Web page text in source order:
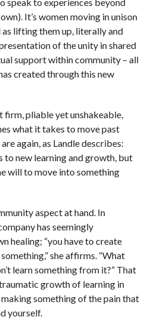
It’s women moving in unison
lifting them up, literally and
of the unity in shared
support within community – all
created through this new
firm, pliable yet unshakeable,
what it takes to move past
again, as Landle describes:
to new learning and growth, but
will to move into something
aspect at hand. In
has seemingly
healing; “you have to create
she affirms. “What
learn something from it?” That
growth of learning in
something of the pain that
yourself.